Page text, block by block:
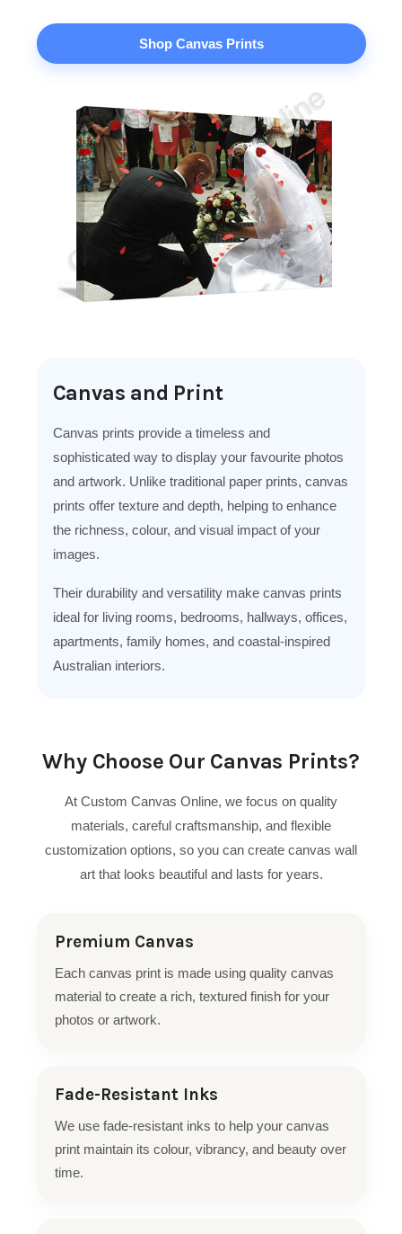
Shop Canvas Prints
Canvas and Print
Canvas prints provide a timeless and
sophisticated way to display your favourite photos
and artwork. Unlike traditional paper prints, canvas
prints offer texture and depth, helping to enhance
the richness, colour, and visual impact of your
images.
Their durability and versatility make canvas prints
ideal for living rooms, bedrooms, hallways, offices,
apartments, family homes, and coastal-inspired
Australian interiors.
Why Choose Our Canvas Prints?
At Custom Canvas Online, we focus on quality
materials, careful craftsmanship, and flexible
customization options, so you can create canvas wall
art that looks beautiful and lasts for years.
Premium Canvas
Each canvas print is made using quality canvas
material to create a rich, textured finish for your
photos or artwork.
Fade-Resistant Inks
We use fade-resistant inks to help your canvas
print maintain its colour, vibrancy, and beauty over
time.